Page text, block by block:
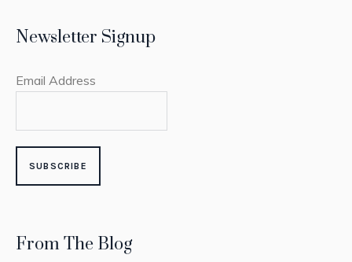
Newsletter Signup
Email Address
From The Blog